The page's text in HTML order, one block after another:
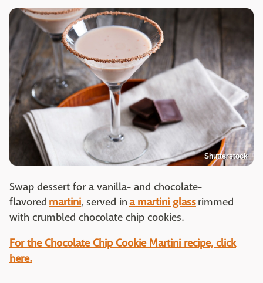
Shutterstock
Swap dessert for a vanilla- and chocolate-
flavored martini, served ina martini glassrimmed
with crumbled chocolate chip cookies.
For the Chocolate Chip Cookie Martini recipe, click
here.